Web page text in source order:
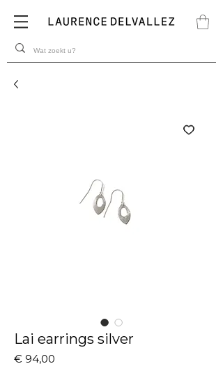
Lai earrings silver
€ 94,00